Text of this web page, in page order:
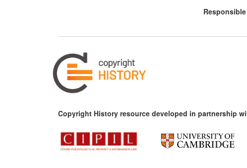
Copyright History resource developed in partnership